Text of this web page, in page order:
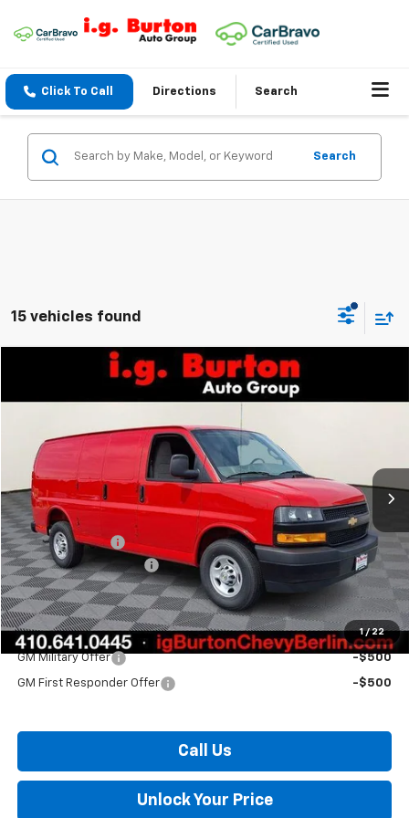
Click To Call Directions Search
Search
15 vehicles found
1 / 22
Chevrolet Express Cargo
1GCWGAF71T1255254Stock:B26-1648Model:
In Stock
SAVINGS BURTON PRICE
Less
MSRP: $46,695
Burton Discount
-$2,974
Dealer Processing Fee
$799
Burton Price: $44,520
Add. Offers you may Qualify For:
GM Military Offer -$500
GM First Responder Offer -$500
Call Us
Unlock Your Price
Compare Vehicle